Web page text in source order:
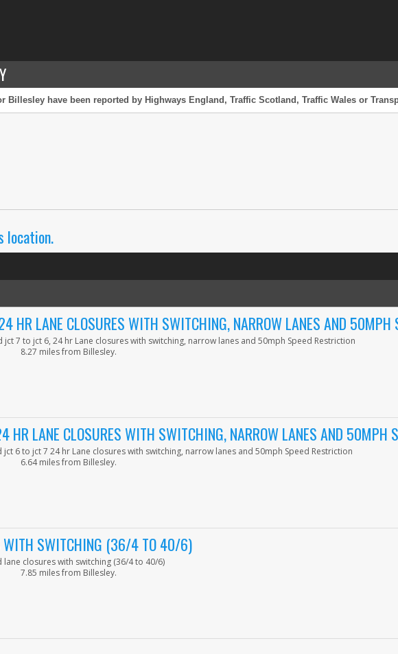
have been reported by Highways England, Traffic Scotland, Traffic Wales or
location.
HR LANE CLOSURES WITH SWITCHING, NARROW LANES AND 50MPH
jct 7 to jct 6, 24 hr Lane closures with switching, narrow lanes and 50mph Speed Restriction
8.27 miles from Billesley.
HR LANE CLOSURES WITH SWITCHING, NARROW LANES AND 50MPH
6 to jct 7 24 hr Lane closures with switching, narrow lanes and 50mph Speed Restriction
6.64 miles from Billesley.
WITH SWITCHING (36/4 TO 40/6)
closures with switching (36/4 to 40/6)
7.85 miles from Billesley.